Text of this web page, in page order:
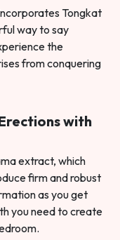
Tongkat
way to say
the
from conquering
with
extract, which
firm and robust
as you get
you need to create